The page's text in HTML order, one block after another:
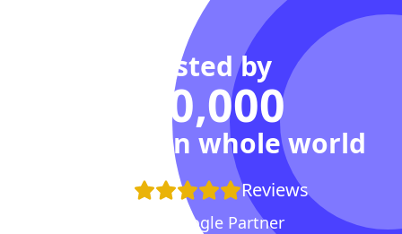
Trusted by
100,000
Agencies in whole world
Reviews
Proud Google Partner